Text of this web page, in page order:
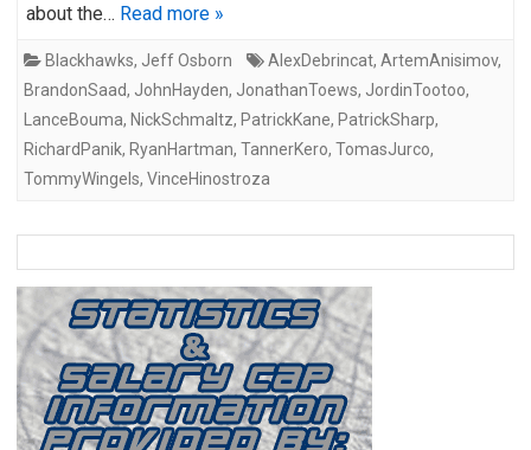
about the… Read more »
Blackhawks, Jeff Osborn AlexDebrincat, ArtemAnisimov,
BrandonSaad, JohnHayden, JonathanToews, JordinTootoo,
LanceBouma, NickSchmaltz, PatrickKane, PatrickSharp,
RichardPanik, RyanHartman, TannerKero, TomasJurco,
TommyWingels, VinceHinostroza